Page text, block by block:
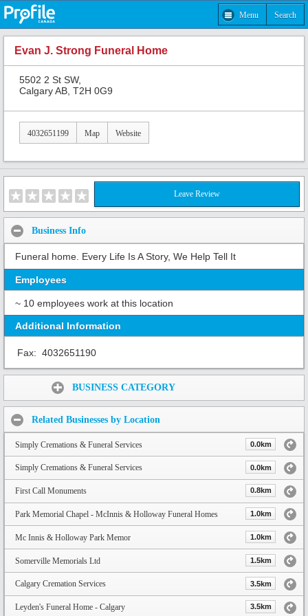
Menu Search
Evan J. Strong Funeral Home
5502 2 St SW,
Calgary AB, T2H 0G9
4032651199 Map Website
Leave Review
Business Info
Funeral home. Every Life Is A Story, We Help Tell It
Employees
~ 10 employees work at this location
Additional Information
Fax: 4032651190
BUSINESS CATEGORY
Related Businesses by Location
Simply Cremations & Funeral Services 0.0km
Simply Cremations & Funeral Services 0.0km
First Call Monuments 0.8km
Park Memorial Chapel - McInnis & Holloway Funeral Homes 1.0km
Mc Innis & Holloway Park Memor 1.0km
Somerville Memorials Ltd 1.5km
Calgary Cremation Services 3.5km
Leyden's Funeral Home - Calgary 3.5km